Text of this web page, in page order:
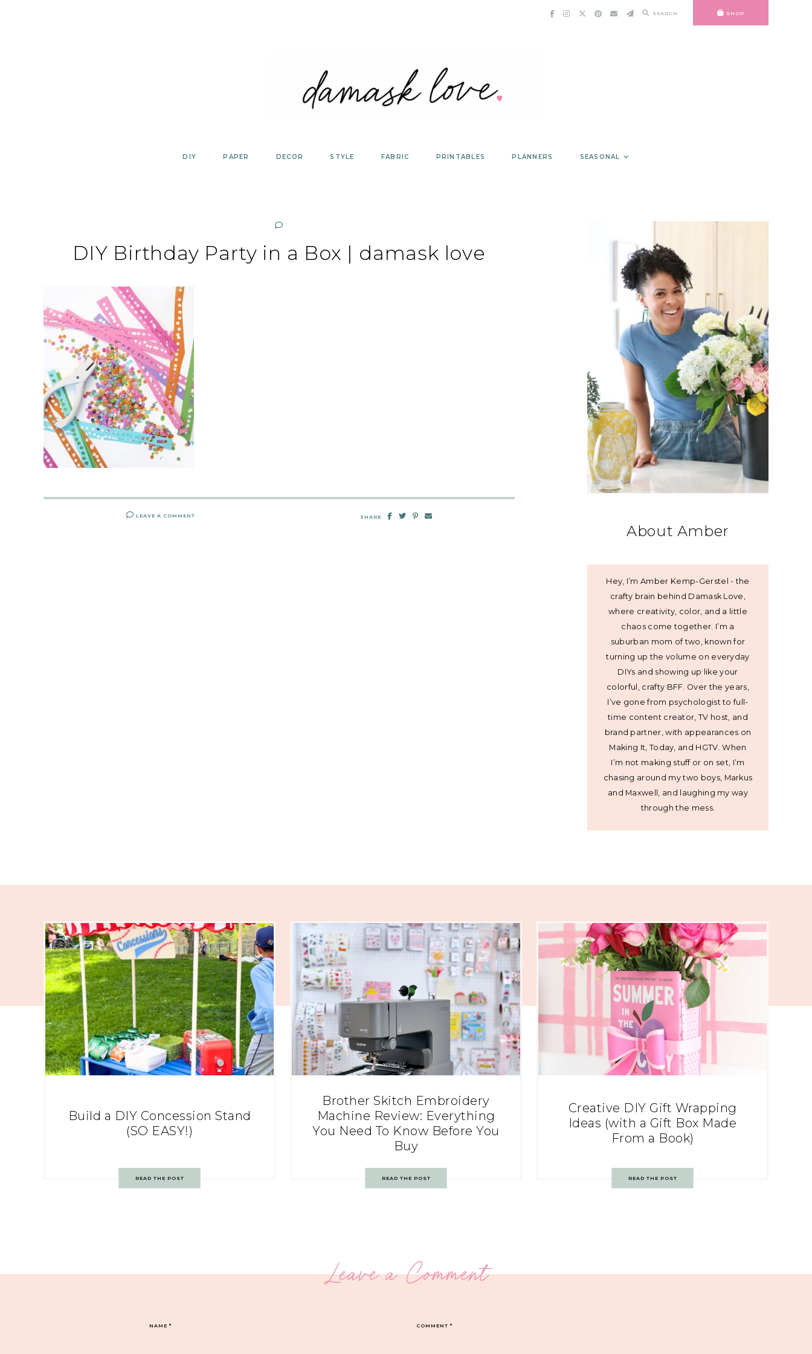
SEARCH SHOP
DIY PAPER DECOR STYLE FABRIC PRINTABLES PLANNERS SEASONAL
DIY Birthday Party in a Box | damask love
LEAVE A COMMENT SHARE
About Amber
Hey, I’m Amber Kemp-Gerstel - the
crafty brain behind Damask Love,
where creativity, color, and a little
chaos come together. I’m a
suburban mom of two, known for
turning up the volume on everyday
DIYs and showing up like your
colorful, crafty BFF. Over the years,
I’ve gone from psychologist to full-
time content creator, TV host, and
brand partner, with appearances on
Making It, Today, and HGTV. When
I’m not making stuff or on set, I’m
chasing around my two boys, Markus
and Maxwell, and laughing my way
through the mess.
Build a DIY Concession Stand
(SO EASY!)
READ THE POST
Brother Skitch Embroidery
Machine Review: Everything
You Need To Know Before You
Buy
READ THE POST
Creative DIY Gift Wrapping
Ideas (with a Gift Box Made
From a Book)
READ THE POST
Leave a Comment
COMMENT*
NAME*